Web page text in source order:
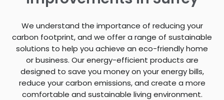
We understand the importance of reducing your
carbon footprint, and we offer a range of sustainable
solutions to help you achieve an eco-friendly home
or business. Our energy-efficient products are
designed to save you money on your energy bills,
reduce your carbon emissions, and create a more
comfortable and sustainable living environment.